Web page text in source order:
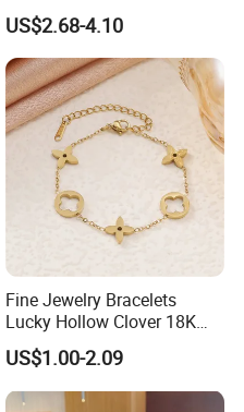
Tarnish 14K 18K Gold
Plated Stainless Steel
Clover Bracelet Wholesale
Women Fashion Designer
Replica Brand Jewelry
US$2.68-4.10
Fine Jewelry Bracelets
Lucky Hollow Clover 18K
Gold Bracelet Never Fade
Stainless Steel Women
Bracelet
US$1.00-2.09